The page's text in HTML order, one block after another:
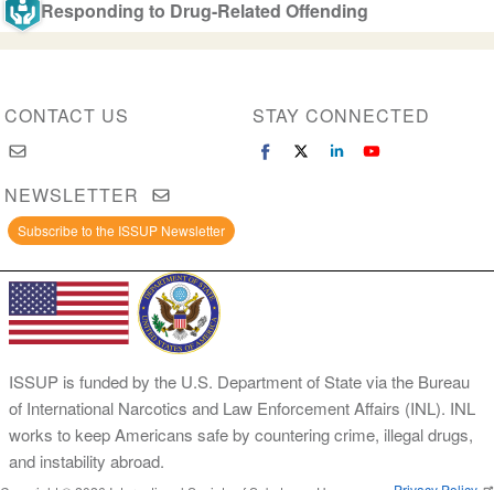
Responding to Drug-Related Offending
CONTACT US STAY CONNECTED
NEWSLETTER
Subscribe to the ISSUP Newsletter
ISSUP is funded by the U.S. Department of State via the Bureau
of International Narcotics and Law Enforcement Affairs (INL). INL
works to keep Americans safe by countering crime, illegal drugs,
and instability abroad.